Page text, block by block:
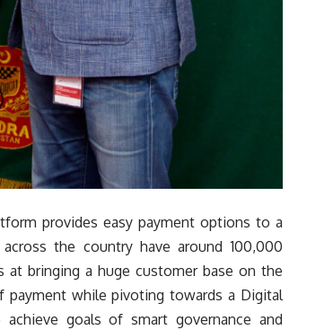
provides easy payment options to a
the country have around 100,000
at bringing a huge customer base on the
payment while pivoting towards a Digital
goals of smart governance and